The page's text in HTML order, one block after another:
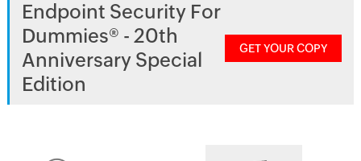
Endpoint Security For
Dummies® - 20th
Anniversary Special
Edition
GET YOUR COPY